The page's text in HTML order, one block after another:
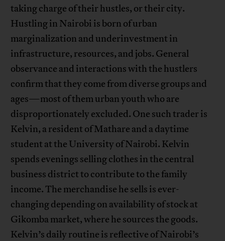
taking charge of their hustles, or their city.
Hustling in Nairobi is born of urban
marginalization and underinvestment in
infrastructure, resources, and jobs. General
observance and interactions with the hustlers
confirm that they come from diverse groups and
ages—most of them urban youth who are
disproportionately excluded. One such trader is
Kelvin, a resident of Mathare and a daytime
student at the University of Nairobi. Kelvin
spends evenings selling clothes in the central
business district to contribute to the family
income. The merchandise he sells is ever-
changing depending on availability of stock at
Gikomba market, where he sources the goods.
Kelvin’s daily routine is reflective of Nairobi’s